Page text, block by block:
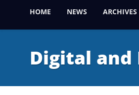
HOME NEWS ARCHIVES
Digital and